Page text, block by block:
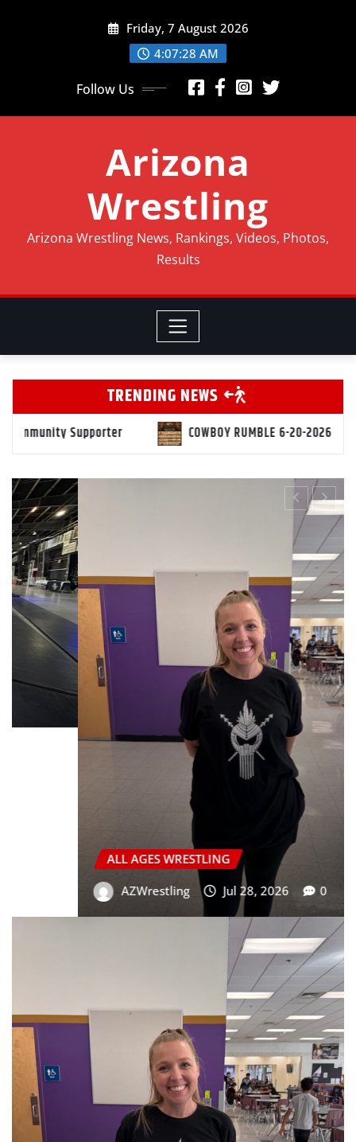
Friday, 7 August 2026
4:07:31 AM
Follow Us
Arizona
Wrestling
Arizona Wrestling News, Rankings, Videos, Photos,
Results
TRENDING NEWS
COWBOY RUMBLE 6-20-2026 Markus Mollica “Level
ALL AGES WRESTLING
GIRLS WRESTLING
HIGH SCHOOL WRESTLING
YOUTH WRESTLING
Markus Mollica “Level Up” Competition
Wrestling Camp
Joseph Valle Jun 10, 2026